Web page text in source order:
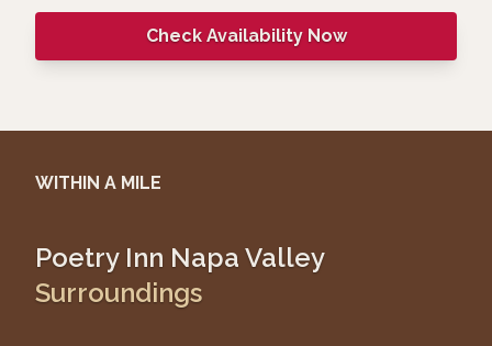
Check Availability Now
WITHIN A MILE
Poetry Inn Napa Valley
Surroundings